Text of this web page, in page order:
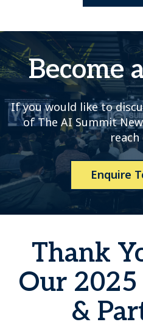
Become
If you would like to
of The AI Summit
Enquire
Thank
Our 2025
&